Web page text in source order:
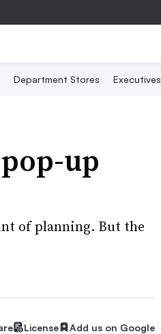
Department Stores Executives
up
of planning. But the
License Add us on Google